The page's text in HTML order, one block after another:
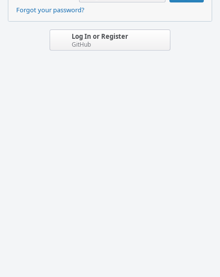
Forgot your password?
Log In or Register
GitHub